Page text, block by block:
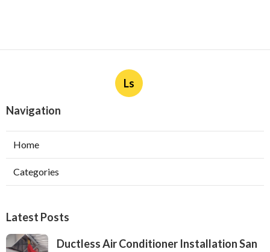
Ls
Navigation
Home
Categories
Latest Posts
Ductless Air Conditioner Installation San